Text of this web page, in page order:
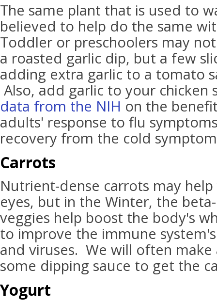
The same plant that is used to
believed to help do the same
Toddler or preschoolers may
a roasted garlic dip, but a few
adding extra garlic to a tomato
Also, add garlic to your
data from the NIH on the
adults' response to flu
recovery from the cold
Carrots
Nutrient-dense carrots may
eyes, but in the Winter, the
veggies help boost the body's
to improve the immune
and viruses. We will often
some dipping sauce to get the
Yogurt